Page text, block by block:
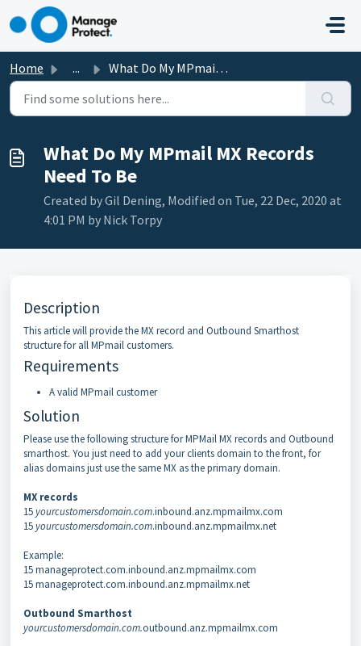
Skip to main content
Home ... What Do My MPmail MX Records Need To Be
What Do My MPmail MX Records
Need To Be
Created by Gil Dening, Modified on Tue, 22 Dec, 2020 at
4:01 PM by Nick Torpy
Description
This article will provide the MX record and Outbound Smarthost
structure for all MPmail customers.
Requirements
A valid MPmail customer
Solution
Please use the following structure for MPMail MX records and Outbound
smarthost. You just need to add your clients domain to the front, for
alias domains just use the same MX as the primary domain.
MX records
15yourcustomersdomain.com.inbound.anz.mpmailmx.com
15yourcustomersdomain.com.inbound.anz.mpmailmx.net
Example:
15 manageprotect.com.inbound.anz.mpmailmx.com
15 manageprotect.com.inbound.anz.mpmailmx.net
Outbound Smarthost
yourcustomersdomain.com.outbound.anz.mpmailmx.com